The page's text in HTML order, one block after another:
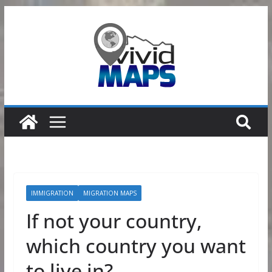
IMMIGRATION MIGRATION MAPS
If not your country,
which country you want